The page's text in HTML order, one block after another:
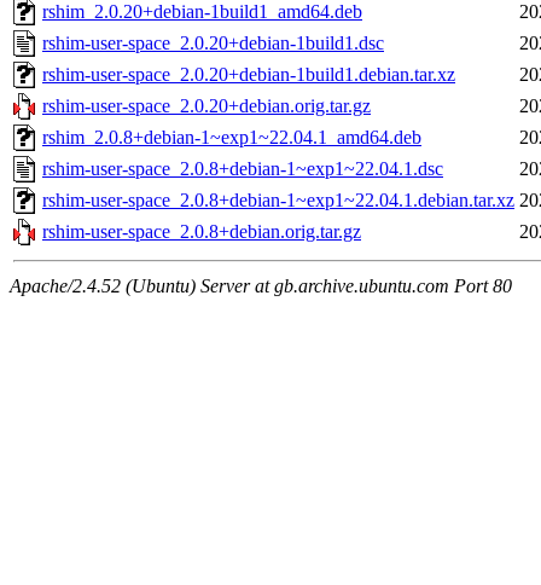
rshim_2.0.20+debian-1build1_amd64.deb
rshim-user-space_2.0.20+debian-1build1.dsc
rshim-user-space_2.0.20+debian-1build1.debian.tar.xz
rshim-user-space_2.0.20+debian.orig.tar.gz
rshim_2.0.8+debian-1~exp1~22.04.1_amd64.deb
rshim-user-space_2.0.8+debian-1~exp1~22.04.1.dsc
rshim-user-space_2.0.8+debian-1~exp1~22.04.1.debian.tar.xz
rshim-user-space_2.0.8+debian.orig.tar.gz
Apache/2.4.52 (Ubuntu) Server at gb.archive.ubuntu.com Port 80